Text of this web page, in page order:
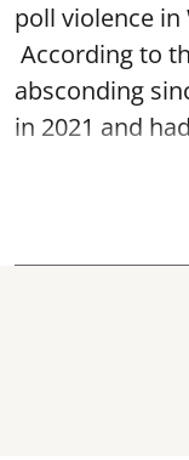
poll violence in
According to
absconding
in 2021 and